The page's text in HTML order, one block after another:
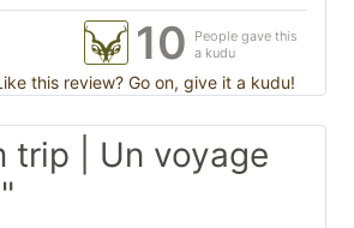
10
People gave this
a kudu
this review? Go on, give it a kudu!
trip | Un voyage